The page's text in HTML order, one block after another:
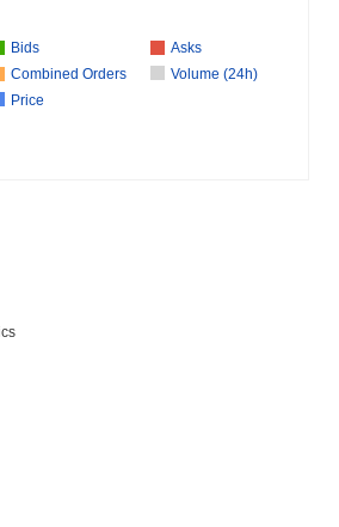
Bids
Asks
Combined Orders
Volume (24h)
Price